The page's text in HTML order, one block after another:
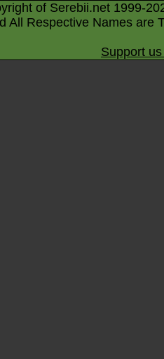
of Serebii.net 1999-
All Respective Names are
Support